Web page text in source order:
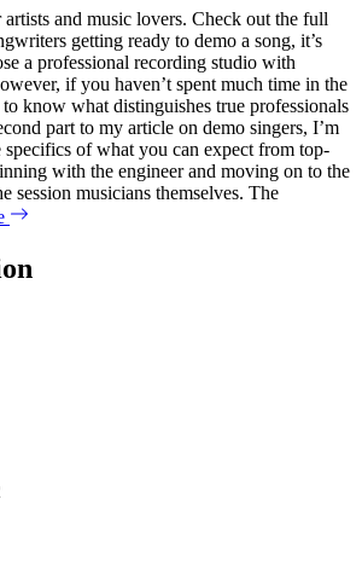
and music lovers. Check out the full
getting ready to demo a song, it’s
a professional recording studio with
if you haven’t spent much time in the
know what distinguishes true professionals
part to my article on demo singers, I’m
of what you can expect from top-
with the engineer and moving on to the
session musicians themselves. The